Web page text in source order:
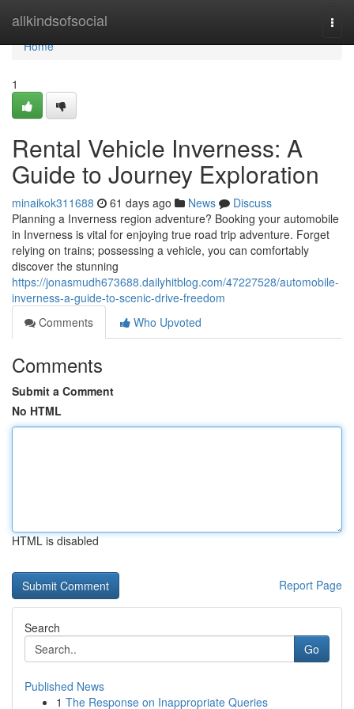
allkindsofsocial
Home
Home
1
Rental Vehicle Inverness: A
Guide to Journey Exploration
minaikok311688 61 days ago News
Discuss
Planning a Inverness region adventure? Booking your automobile
in Inverness is vital for enjoying true road trip adventure. Forget
relying on trains; possessing a vehicle, you can comfortably
discover the stunning
https://jonasmudh673688.dailyhitblog.com/47227528/automobile-
inverness-a-guide-to-scenic-drive-freedom
Comments
Who Upvoted
Comments
Submit a Comment
No HTML
HTML is disabled
Report Page
Search
Go
Published News
1 The Response on Inappropriate Queries